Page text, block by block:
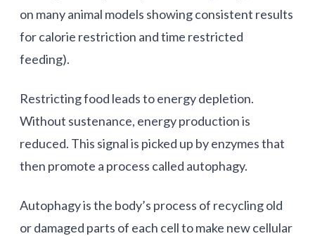
on many animal models showing consistent results
for calorie restriction and time restricted
feeding).
Restricting food leads to energy depletion.
Without sustenance, energy production is
reduced. This signal is picked up by enzymes that
then promote a process called autophagy.
Autophagy is the body’s process of recycling old
or damaged parts of each cell to make new cellular